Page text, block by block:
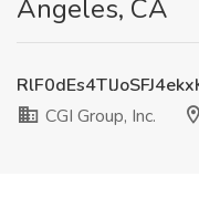
Angeles, CA
CGI Group, Inc.